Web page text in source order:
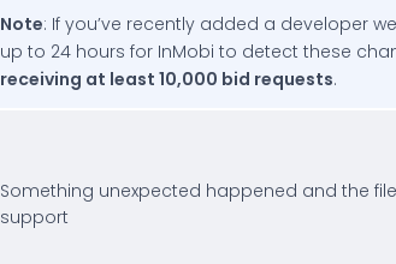
Note: If you’ve recently added a developer
up to 24 hours for InMobi to detect these
receiving at least 10,000 bid requests.
Something unexpected happened and the
support